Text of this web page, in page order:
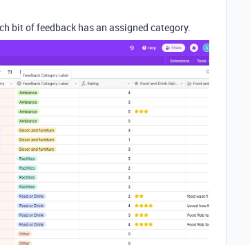
bit of feedback has an assigned category.